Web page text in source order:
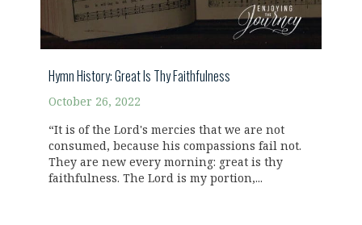
Hymn History: Great Is Thy Faithfulness
October 26, 2022
“It is of the Lord's mercies that we are not
consumed, because his compassions fail not.
They are new every morning: great is thy
faithfulness. The Lord is my portion,...